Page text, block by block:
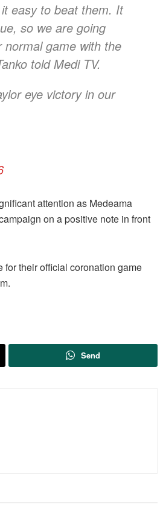
it easy to beat them. It
so we are going
game with the
told Medi TV.
eye victory in our
attention as Medeama
on a positive note in front
their official coronation game
Send